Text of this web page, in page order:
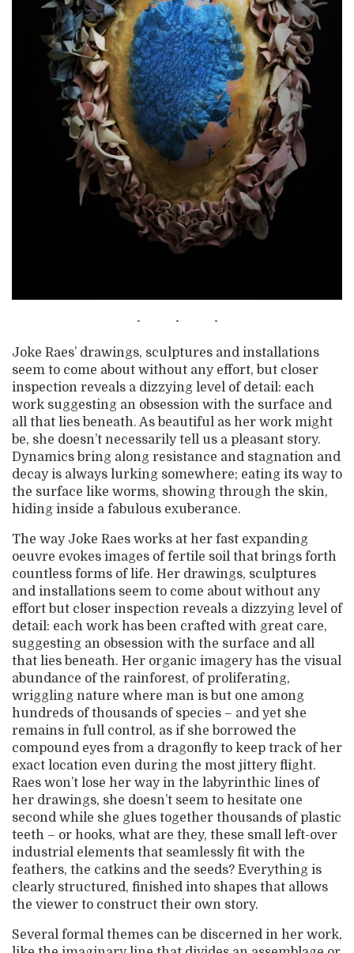
Joke Raes’ drawings, sculptures and installations
seem to come about without any effort, but closer
inspection reveals a dizzying level of detail: each
work suggesting an obsession with the surface and
all that lies beneath. As beautiful as her work might
be, she doesn’t necessarily tell us a pleasant story.
Dynamics bring along resistance and stagnation and
decay is always lurking somewhere; eating its way to
the surface like worms, showing through the skin,
hiding inside a fabulous exuberance.
The way Joke Raes works at her fast expanding
oeuvre evokes images of fertile soil that brings forth
countless forms of life. Her drawings, sculptures
and installations seem to come about without any
effort but closer inspection reveals a dizzying level of
detail: each work has been crafted with great care,
suggesting an obsession with the surface and all
that lies beneath. Her organic imagery has the visual
abundance of the rainforest, of proliferating,
wriggling nature where man is but one among
hundreds of thousands of species – and yet she
remains in full control, as if she borrowed the
compound eyes from a dragonfly to keep track of her
exact location even during the most jittery flight.
Raes won’t lose her way in the labyrinthic lines of
her drawings, she doesn’t seem to hesitate one
second while she glues together thousands of plastic
teeth – or hooks, what are they, these small left-over
industrial elements that seamlessly fit with the
feathers, the catkins and the seeds? Everything is
clearly structured, finished into shapes that allows
the viewer to construct their own story.
Several formal themes can be discerned in her work,